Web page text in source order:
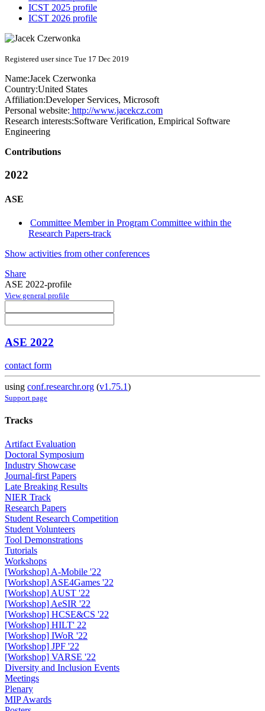
ICST 2025 profile
ICST 2026 profile
Registered user since Tue 17 Dec 2019
Name:Jacek Czerwonka
Country:United States
Affiliation:Developer Services, Microsoft
Personal website: http://www.jacekcz.com
Research interests:Software Verification, Empirical Software
Engineering
Contributions
2022
ASE
Committee Member in Program Committee within the
Research Papers-track
Show activities from other conferences
Share
ASE 2022-profile
View general profile
ASE 2022
contact form
using conf.researchr.org (v1.75.1)
Support page
Tracks
Artifact Evaluation
Doctoral Symposium
Industry Showcase
Journal-first Papers
Late Breaking Results
NIER Track
Research Papers
Student Research Competition
Student Volunteers
Tool Demonstrations
Tutorials
Workshops
[Workshop] A-Mobile '22
[Workshop] ASE4Games '22
[Workshop] AUST '22
[Workshop] AeSIR '22
[Workshop] HCSE&CS '22
[Workshop] HILT' 22
[Workshop] IWoR '22
[Workshop] JPF '22
[Workshop] VARSE '22
Diversity and Inclusion Events
Meetings
Plenary
MIP Awards